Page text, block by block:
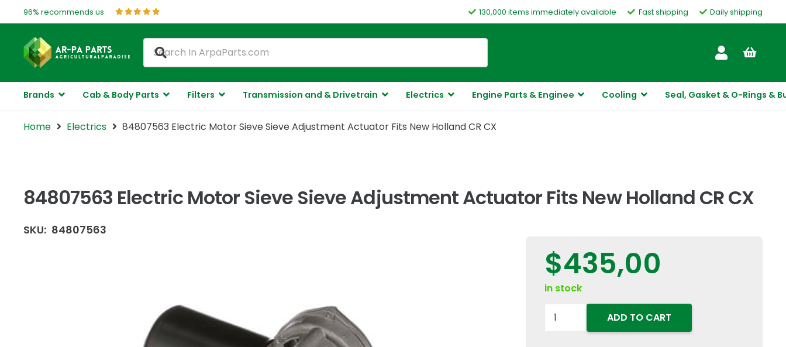
96% recommends us 130,000 items immediately available Fast shipping Daily shipping
Brands Cab & Body Parts Filters Transmission and & Drivetrain Electrics Engine Parts & Enginee Cooling Seal, Gasket & O-Rings &
Home Electrics 84807563 Electric Motor Sieve Sieve Adjustment Actuator Fits New Holland CR CX
84807563 Electric Motor Sieve Sieve Adjustment Actuator Fits New Holland CR CX
SKU: 84807563
$435,00
in stock
84807563
ADD TO CART